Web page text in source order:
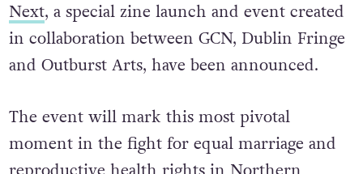
Next, a special zine launch and event created
in collaboration between GCN, Dublin Fringe
and Outburst Arts, have been announced.
The event will mark this most pivotal
moment in the fight for equal marriage and